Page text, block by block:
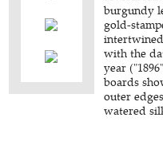
burgundy
gold-
with the
year
boards
outer
watered